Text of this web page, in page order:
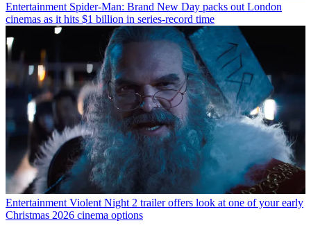
Entertainment Spider-Man: Brand New Day packs out London
cinemas as it hits $1 billion in series-record time
Entertainment Violent Night 2 trailer offers look at one of your early
Christmas 2026 cinema options